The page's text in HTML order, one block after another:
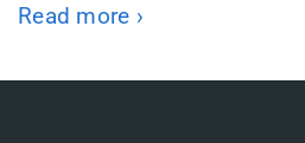
Read more ›